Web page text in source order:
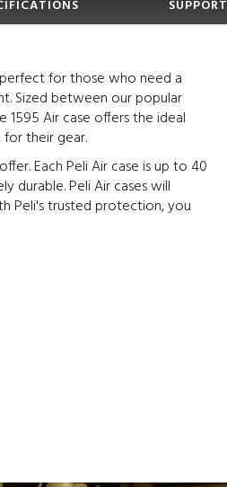
SUPPORT
for those who need a
Sized between our popular
1595 Air case offers the ideal
their gear.
Each Peli Air case is up to 40
durable. Peli Air cases will
Peli's trusted protection, you